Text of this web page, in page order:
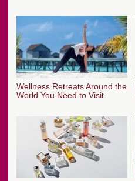
Wellness Retreats Around the
World You Need to Visit